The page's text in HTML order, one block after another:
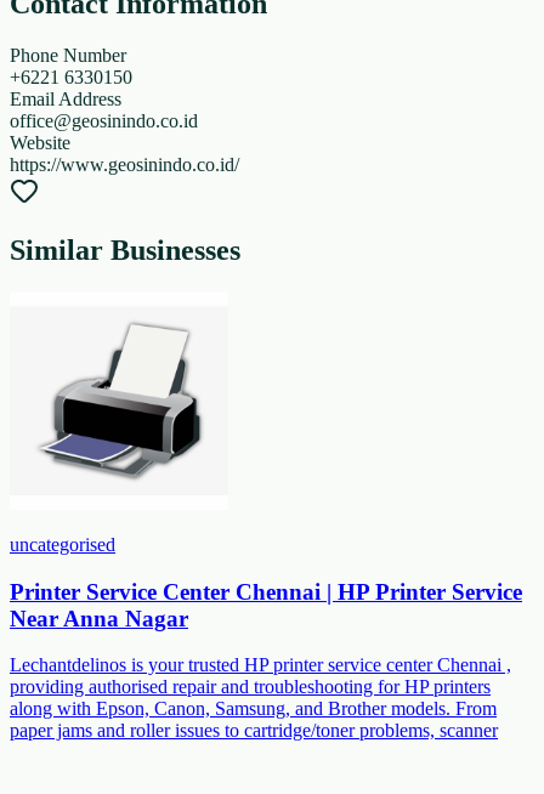
Phone Number
+6221 6330150
Email Address
office@geosinindo.co.id
Website
https://www.geosinindo.co.id/
Similar Businesses
uncategorised
Printer Service Center Chennai | HP Printer Service
Near Anna Nagar
Lechantdelinos is your trusted HP printer service center Chennai ,
providing authorised repair and troubleshooting for HP printers
along with Epson, Canon, Samsung, and Brother models. From
paper jams and roller issues to cartridge/toner problems, scanner